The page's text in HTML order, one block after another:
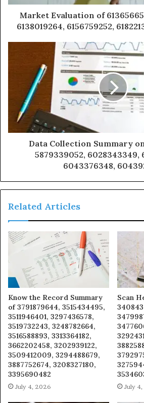
Market Evaluation of
6138019264, 6156759252,
Data Collection Summary
5879339052, 6028343349,
6043376348,
Related Articles
Know the Record Summary
of 3791879644, 3515434495,
3511946401, 3297436578,
3519732243, 3248782664,
3516588893, 3313364182,
3662202458, 3202939122,
3509412009, 3294488679,
3887752674, 3208327180,
3395690482
July 4, 2026
Scan
July